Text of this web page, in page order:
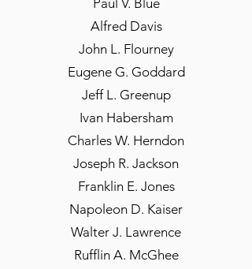
Paul V. Blue
Alfred Davis
John L. Flourney
Eugene G. Goddard
Jeff L. Greenup
Ivan Habersham
Charles W. Herndon
Joseph R. Jackson
Franklin E. Jones
Napoleon D. Kaiser
Walter J. Lawrence
Rufflin A. McGhee